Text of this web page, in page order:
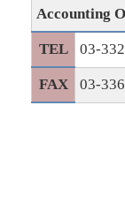
Accounting
TEL 03-
FAX 03-